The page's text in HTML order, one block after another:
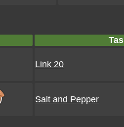
Link 20
Salt and Pepper